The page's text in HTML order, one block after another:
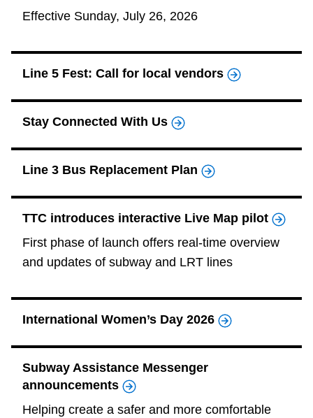
Effective Sunday, July 26, 2026
Line 5 Fest: Call for local vendors
Stay Connected With Us
Line 3 Bus Replacement Plan
TTC introduces interactive Live Map pilot
First phase of launch offers real-time overview
and updates of subway and LRT lines
International Women’s Day 2026
Subway Assistance Messenger
announcements
Helping create a safer and more comfortable